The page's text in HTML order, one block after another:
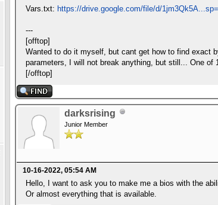
Vars.txt: https://drive.google.com/file/d/
---
[offtop]
Wanted to do it myself, but cant get how to find exact
parameters, I will not break anything, but still... One of
[/offtop]
darksrising
Junior Member
10-16-2022, 05:54 AM
Hello, I want to ask you to make me a bios with the
Or almost everything that is available.